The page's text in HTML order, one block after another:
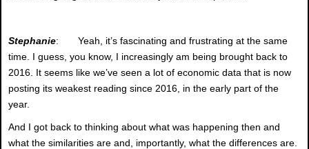
Stephanie: Yeah, it’s fascinating and frustrating at the same
time. I guess, you know, I increasingly am being brought back to
2016. It seems like we’ve seen a lot of economic data that is now
posting its weakest reading since 2016, in the early part of the
year.
And I got back to thinking about what was happening then and
what the similarities are and, importantly, what the differences are.